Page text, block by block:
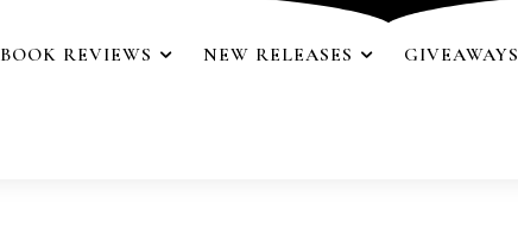
BOOK REVIEWS NEW RELEASES GIVEAWAYS